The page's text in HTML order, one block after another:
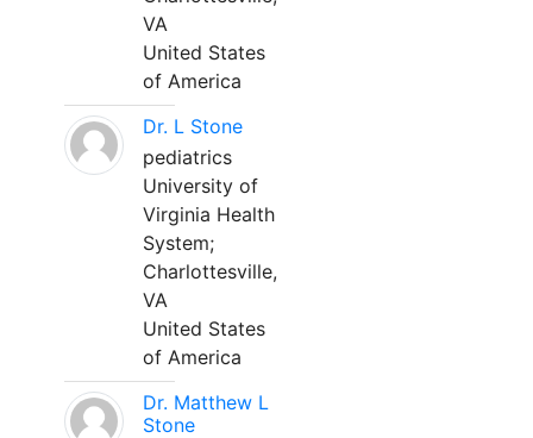
VA
United States
of America
Dr. L Stone
pediatrics
University of
Virginia Health
System;
Charlottesville,
VA
United States
of America
Dr. Matthew L
Stone